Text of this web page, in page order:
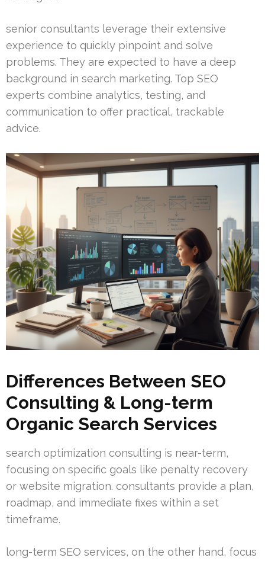
senior consultants leverage their extensive
experience to quickly pinpoint and solve
problems. They are expected to have a deep
background in search marketing. Top SEO
experts combine analytics, testing, and
communication to offer practical, trackable
advice.
Differences Between SEO
Consulting & Long-term
Organic Search Services
search optimization consulting is near-term,
focusing on specific goals like penalty recovery
or website migration. consultants provide a plan,
roadmap, and immediate fixes within a set
timeframe.
long-term SEO services, on the other hand, focus